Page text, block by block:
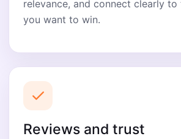
relevance, and connect clearly to
you want to win.
Reviews and trust